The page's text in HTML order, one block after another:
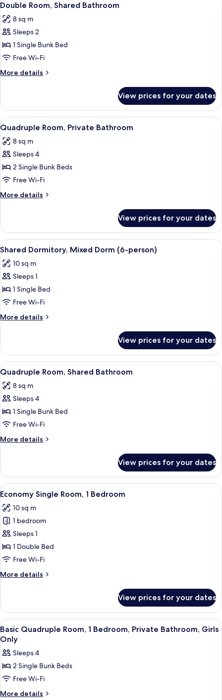
Bathroom
all
photos
for
Double
Room,
Shared
Bathroom
10
Double Room, Shared Bathroom
8 sq m
Sleeps 2
1 Single Bunk Bed
Free Wi-Fi
More details
More
Room,
Shared
Bathroom
View prices for your dates
View
all
photos
for
Quadruple
Room,
Private
Bathroom
A narrow corridor with bunk beds
6
Quadruple Room, Private Bathroom
8 sq m
Sleeps 4
2 Single Bunk Beds
Free Wi-Fi
More details
More
Room,
Private
Bathroom
View prices for your dates
View
all
photos
for
Shared
Dormitory,
Mixed
Dorm
person)
A bunk bed with white bedding,
13
Shared Dormitory, Mixed Dorm (6-person)
10 sq m
Sleeps 1
1 Single Bed
Free Wi-Fi
More details
More
Dormitory,
Mixed
Dorm
person)
View prices for your dates
View
all
photos
for
Quadruple
Room,
Shared
Bathroom
A single bed with white bedding in
11
Quadruple Room, Shared Bathroom
8 sq m
Sleeps 4
1 Single Bunk Bed
Free Wi-Fi
More details
More
Room,
Shared
Bathroom
View prices for your dates
View
all
photos
for
Economy
Single
Room,
Bedroom
A bathroom with a wooden shelf
9
Economy Single Room, 1 Bedroom
10 sq m
1 bedroom
Sleeps 1
1 Double Bed
Free Wi-Fi
More details
More
Single
Room,
1
Bedroom
View prices for your dates
View
all
photos
for
Basic
Quadruple
Room,
A hotel room with bunk beds, a
6
Basic Quadruple Room, 1 Bedroom, Private Bathroom, Girls
Only
Sleeps 4
2 Single Bunk Beds
Free Wi-Fi
More details
More